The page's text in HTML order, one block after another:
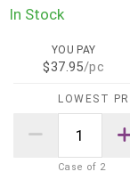
In Stock
YOU PAY
$37.95/pc
LOWEST
Case of 2